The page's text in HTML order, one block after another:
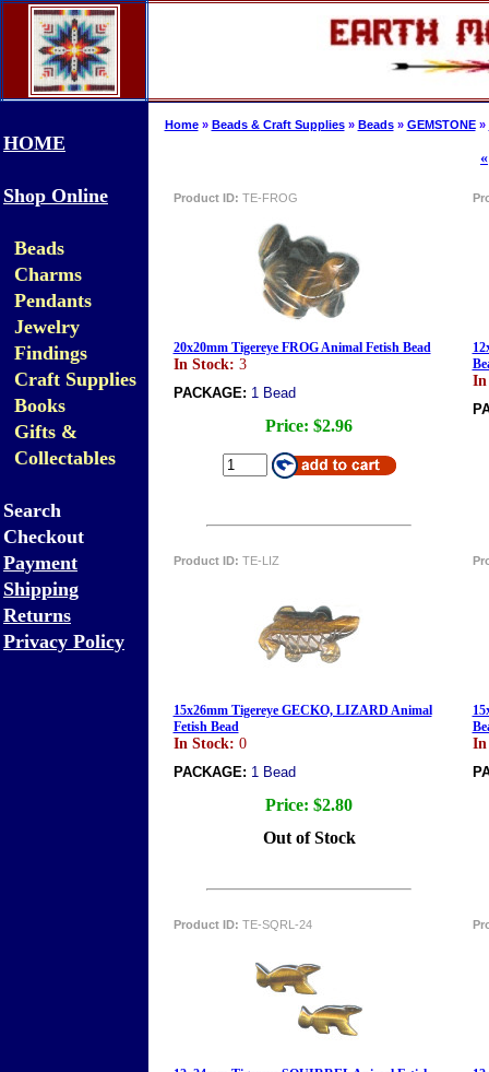
HOME
Shop Online
Beads
Charms
Pendants
Jewelry
Findings
Craft Supplies
Books
Gifts &
Collectables
Search
Checkout
Payment
Shipping
Returns
Privacy Policy
Home» Beads & Craft Supplies» Beads» GEMSTONE»
«
Product ID: TE-FROG
20x20mm Tigereye FROG Animal Fetish Bead
In Stock: 3
PACKAGE: 1 Bead
Price: $2.96
Product ID: TE-LIZ
15x26mm Tigereye GECKO, LIZARD Animal
Fetish Bead
In Stock: 0
PACKAGE: 1 Bead
Price: $2.80
Out of Stock
Product ID: TE-SQRL-24